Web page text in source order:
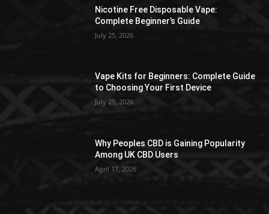
Nicotine Free Disposable Vape:
Complete Beginner’s Guide
July 25, 2026
Vape Kits for Beginners: Complete Guide
to Choosing Your First Device
July 25, 2026
Why Peoples CBD is Gaining Popularity
Among UK CBD Users
April 17, 2026